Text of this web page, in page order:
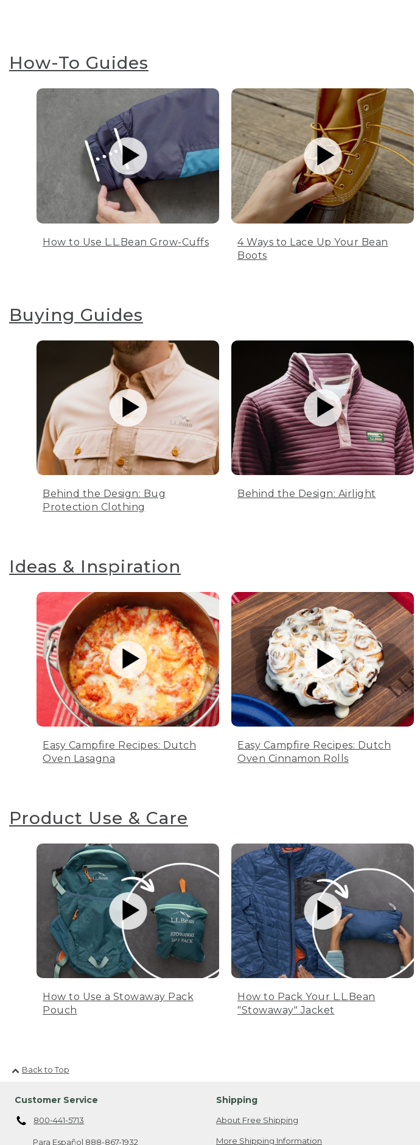
How-To Guides
How to Use L.L.Bean Grow-Cuffs
4 Ways to Lace Up Your Bean
Boots
Buying Guides
Behind the Design: Bug
Protection Clothing
Behind the Design: Airlight
Ideas & Inspiration
Easy Campfire Recipes: Dutch
Oven Lasagna
Easy Campfire Recipes: Dutch
Oven Cinnamon Rolls
Product Use & Care
How to Use a Stowaway Pack
Pouch
How to Pack Your L.L.Bean
"Stowaway" Jacket
Back to Top
Customer Service
800-441-5713
Para Español 888-867-1932
Shipping
About Free Shipping
More Shipping Information